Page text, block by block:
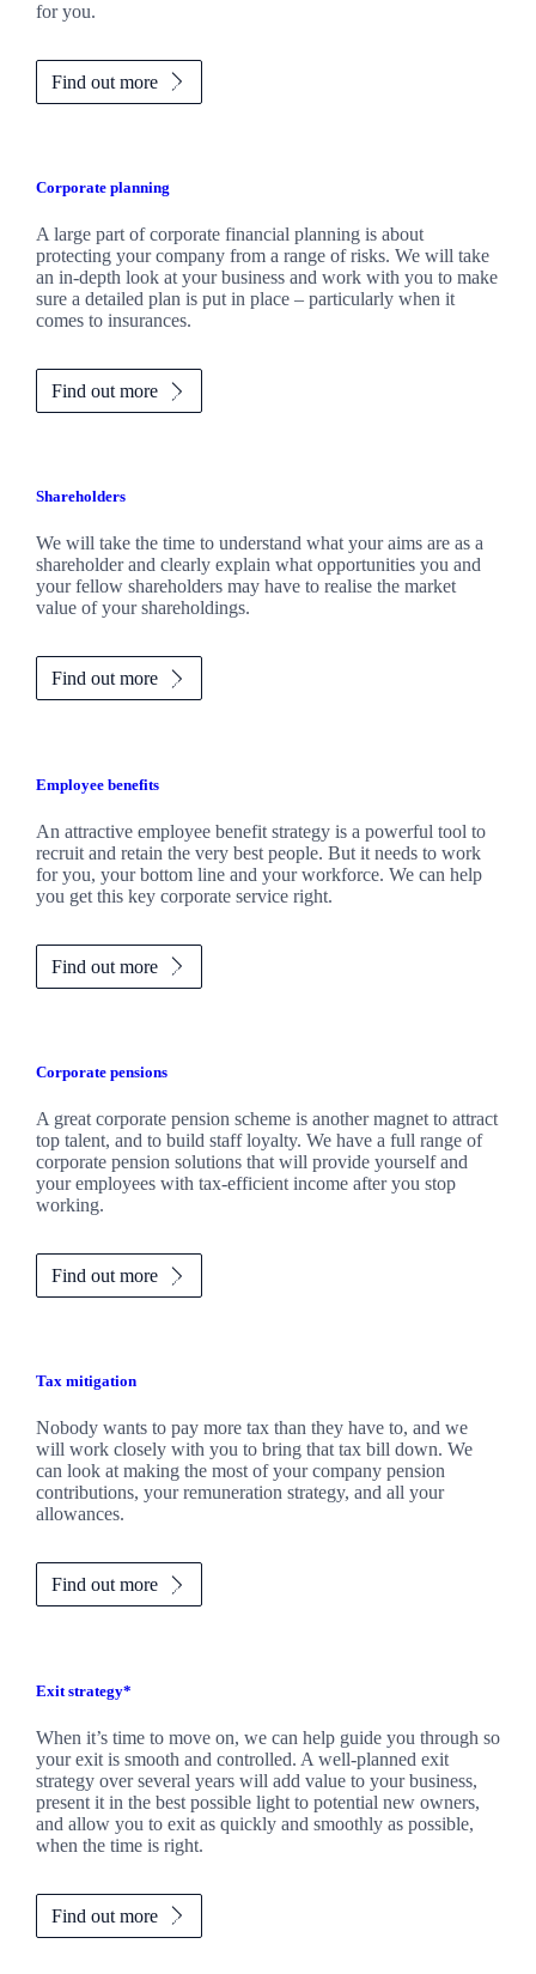
for you.
Find out more
Corporate planning
A large part of corporate financial planning is about
protecting your company from a range of risks. We will take
an in-depth look at your business and work with you to make
sure a detailed plan is put in place – particularly when it
comes to insurances.
Find out more
Shareholders
We will take the time to understand what your aims are as a
shareholder and clearly explain what opportunities you and
your fellow shareholders may have to realise the market
value of your shareholdings.
Find out more
Employee benefits
An attractive employee benefit strategy is a powerful tool to
recruit and retain the very best people. But it needs to work
for you, your bottom line and your workforce. We can help
you get this key corporate service right.
Find out more
Corporate pensions
A great corporate pension scheme is another magnet to attract
top talent, and to build staff loyalty. We have a full range of
corporate pension solutions that will provide yourself and
your employees with tax-efficient income after you stop
working.
Find out more
Tax mitigation
Nobody wants to pay more tax than they have to, and we
will work closely with you to bring that tax bill down. We
can look at making the most of your company pension
contributions, your remuneration strategy, and all your
allowances.
Find out more
Exit strategy*
When it’s time to move on, we can help guide you through so
your exit is smooth and controlled. A well-planned exit
strategy over several years will add value to your business,
present it in the best possible light to potential new owners,
and allow you to exit as quickly and smoothly as possible,
when the time is right.
Find out more